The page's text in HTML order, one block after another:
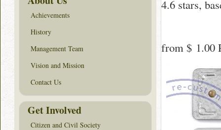
4.6 stars,
from $ 1.00
Achievements
History
Management Team
Vision and Mission
Contact Us
Get Involved
Citizen and Civil Society